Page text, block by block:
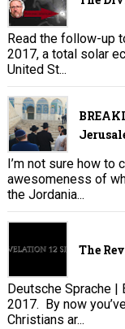
Read the follow-up
2017, a total solar
United St...
I’m not sure how to
awesomeness of
the Jordania...
The
Deutsche Sprache |
2017. By now
Christians ar...